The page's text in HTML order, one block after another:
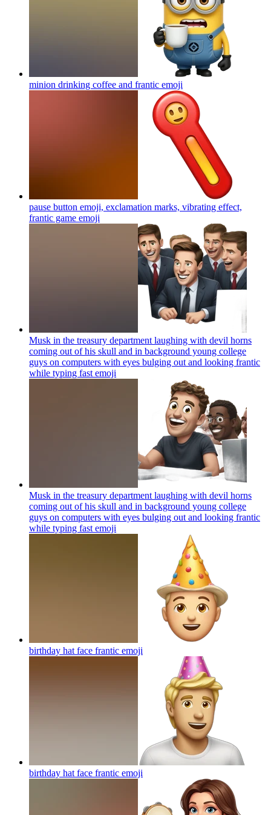
minion drinking coffee and frantic emoji
pause button emoji, exclamation marks, vibrating effect,
frantic game emoji
Musk in the treasury department laughing with devil horns
coming out of his skull and in background young college
guys on computers with eyes bulging out and looking frantic
while typing fast emoji
Musk in the treasury department laughing with devil horns
coming out of his skull and in background young college
guys on computers with eyes bulging out and looking frantic
while typing fast emoji
birthday hat face frantic emoji
birthday hat face frantic emoji